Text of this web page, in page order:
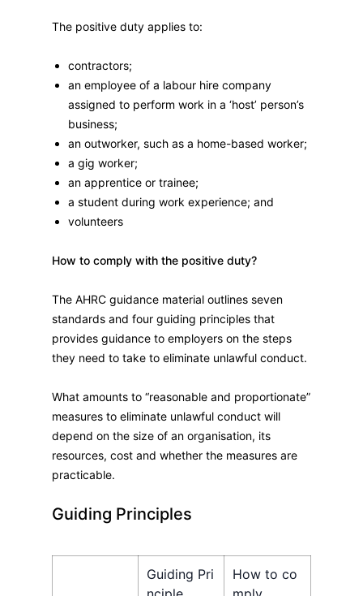
The positive duty applies to:
contractors;
an employee of a labour hire company
assigned to perform work in a ‘host’ person’s
business;
an outworker, such as a home-based worker;
a gig worker;
an apprentice or trainee;
a student during work experience; and
volunteers
How to comply with the positive duty?
The AHRC guidance material outlines seven
standards and four guiding principles that
provides guidance to employers on the steps
they need to take to eliminate unlawful conduct.
What amounts to “reasonable and proportionate”
measures to eliminate unlawful conduct will
depend on the size of an organisation, its
resources, cost and whether the measures are
practicable.
Guiding Principles​
Guiding Pri
How to co